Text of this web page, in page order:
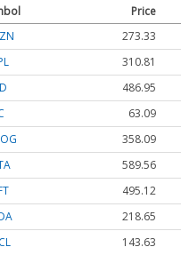
Price
273.33
310.81
486.95
63.09
358.09
589.56
495.12
218.65
143.63